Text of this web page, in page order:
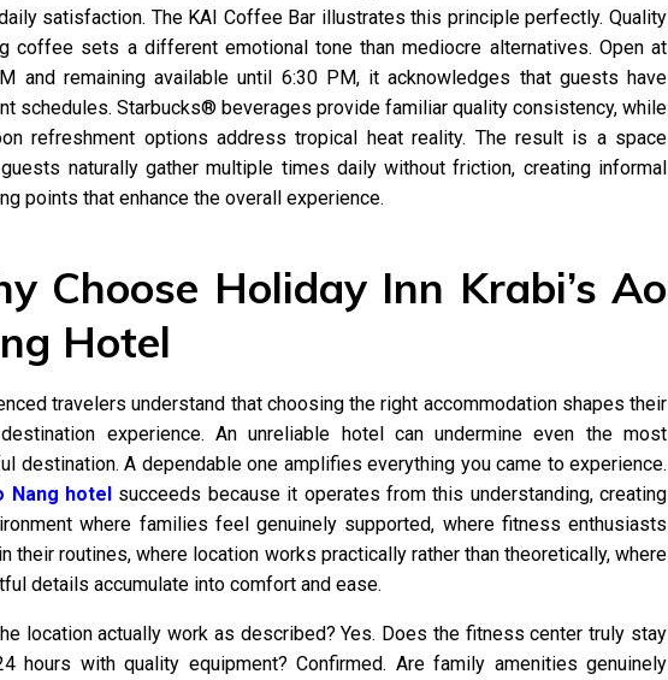
satisfaction. The KAI Coffee Bar illustrates this principle perfectly. Quality
coffee sets a different emotional tone than mediocre alternatives. Open at
and remaining available until 6:30 PM, it acknowledges that guests have
schedules. Starbucks® beverages provide familiar quality consistency, while
refreshment options address tropical heat reality. The result is a space
naturally gather multiple times daily without friction, creating informal
points that enhance the overall experience.
Choose Holiday Inn Krabi’s Ao
Hotel
travelers understand that choosing the right accommodation shapes their
experience. An unreliable hotel can undermine even the most
destination. A dependable one amplifies everything you came to experience.
Nang hotel succeeds because it operates from this understanding, creating
where families feel genuinely supported, where fitness enthusiasts
their routines, where location works practically rather than theoretically, where
details accumulate into comfort and ease.
location actually work as described? Yes. Does the fitness center truly stay
hours with quality equipment? Confirmed. Are family amenities genuinely